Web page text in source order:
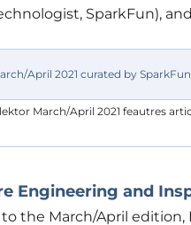
SparkFun),
March/April 2021 feautres
Engineering and
the March/April edition,